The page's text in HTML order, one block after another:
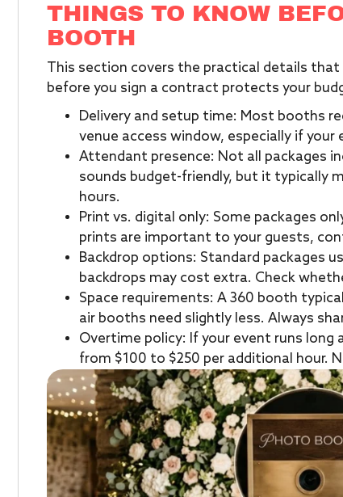
THINGS TO KNOW
BOOTH
This section covers the practical details
before you sign a contract protects your
Delivery and setup time: Most booths
venue access window, especially if
Attendant presence: Not all packages
sounds budget-friendly, but it typically
hours.
Print vs. digital only: Some packages
prints are important to your guests,
Backdrop options: Standard packages
backdrops may cost extra. Check
Space requirements: A 360 booth
air booths need slightly less. Always
Overtime policy: If your event runs
from $100 to $250 per additional hour.